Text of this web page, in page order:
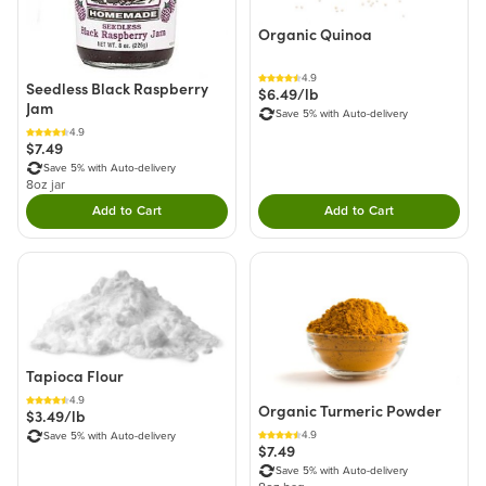
Seedless Black Raspberry
Jam
4.9
$7.49
Save 5% with Auto-delivery
8oz jar
Add to CartDouble tap to Add this product to your cart.
Organic Quinoa
4.9
$6.49/lb
Save 5% with Auto-delivery
Add to CartDouble tap to Add
Tapioca Flour
4.9
$3.49/lb
Save 5% with Auto-delivery
Organic Turmeric Powder
4.9
$7.49
Save 5% with Auto-delivery